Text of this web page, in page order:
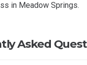
in Meadow Springs.
Asked